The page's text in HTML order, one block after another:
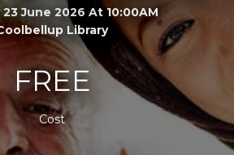
June 2026 At 10:00AM
Library
FREE
Cost